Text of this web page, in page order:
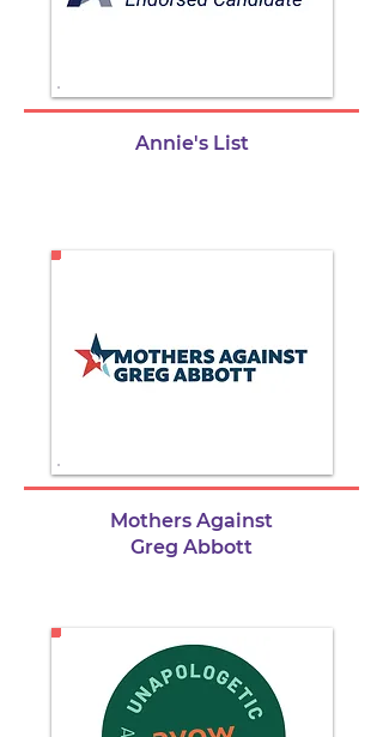
Annie's List
Mothers Against
Greg Abbott